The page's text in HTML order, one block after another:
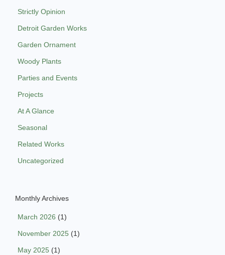
Strictly Opinion
Detroit Garden Works
Garden Ornament
Woody Plants
Parties and Events
Projects
At A Glance
Seasonal
Related Works
Uncategorized
Monthly Archives
March 2026 (1)
November 2025 (1)
May 2025 (1)